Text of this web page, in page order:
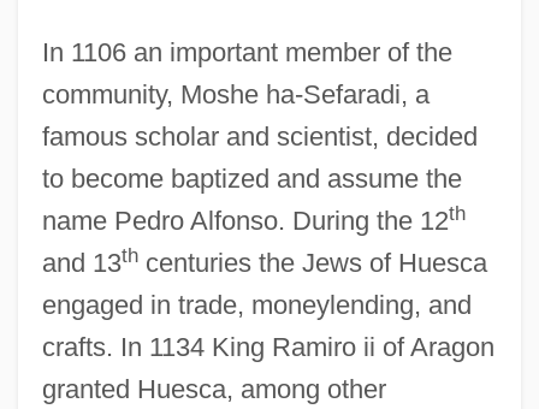
In 1106 an important member of the
community, Moshe ha-Sefaradi, a
famous scholar and scientist, decided
to become baptized and assume the
name Pedro Alfonso. During the 12th
and 13thcenturies the Jews of Huesca
engaged in trade, moneylending, and
crafts. In 1134 King Ramiro ii of Aragon
granted Huesca, among other